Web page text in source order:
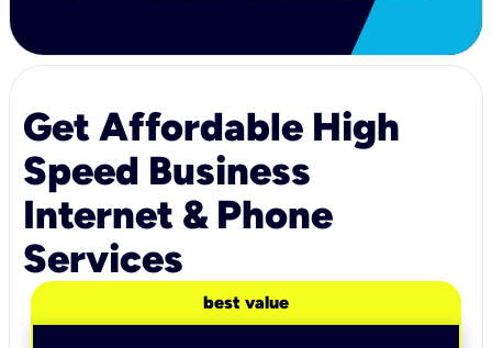
Get Affordable High
Speed Business
Internet & Phone
Services
best value